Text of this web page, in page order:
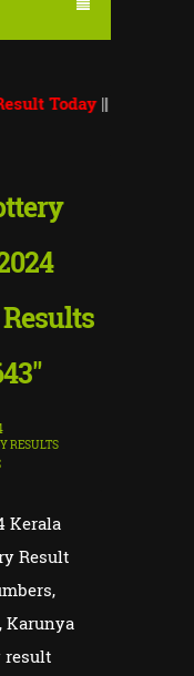
||Kerala Lottery
RESULTS
Kerala
Result
Karunya
result